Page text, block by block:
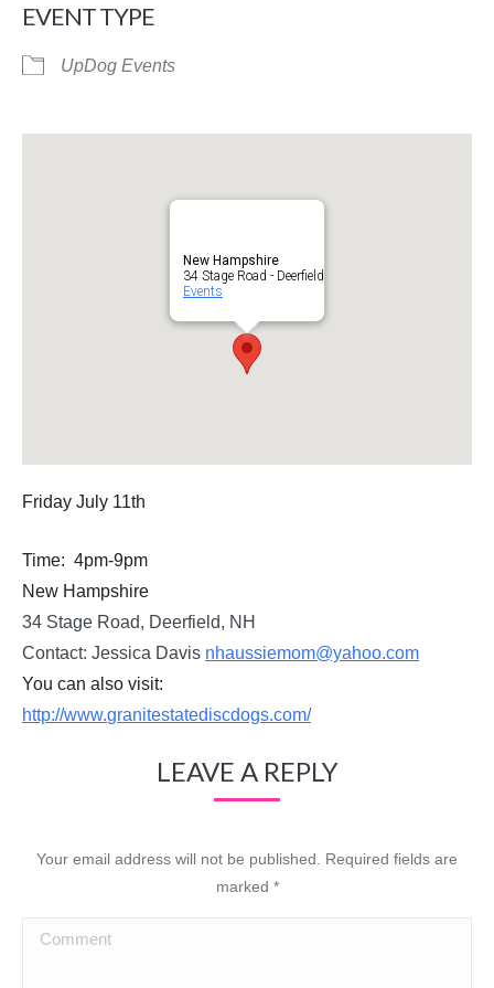
EVENT TYPE
UpDog Events
New Hampshire
34 Stage Road - Deerfield
Events
Friday July 11th
Time: 4pm-9pm
New Hampshire
34 Stage Road, Deerfield, NH
Contact: Jessica Davis nhaussiemom@yahoo.com
You can also visit:
http://www.granitestatediscdogs.com/
LEAVE A REPLY
Your email address will not be published. Required fields are
marked *
Comment